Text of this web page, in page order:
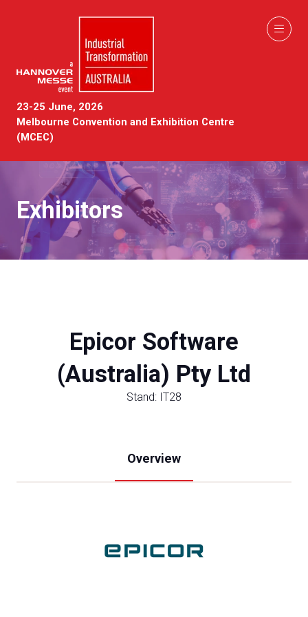
23-25 June, 2026
Melbourne Convention and Exhibition Centre
(MCEC)
Exhibitors
Epicor Software
(Australia) Pty Ltd
Stand: IT28
Overview